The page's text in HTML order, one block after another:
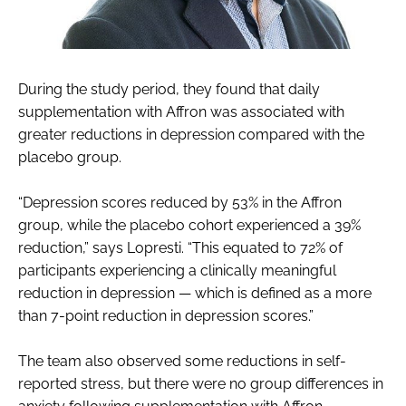
During the study period, they found that daily
supplementation with Affron was associated with
greater reductions in depression compared with the
placebo group.
“Depression scores reduced by 53% in the Affron
group, while the placebo cohort experienced a 39%
reduction,” says Lopresti. “This equated to 72% of
participants experiencing a clinically meaningful
reduction in depression — which is defined as a more
than 7-point reduction in depression scores.”
The team also observed some reductions in self-
reported stress, but there were no group differences in